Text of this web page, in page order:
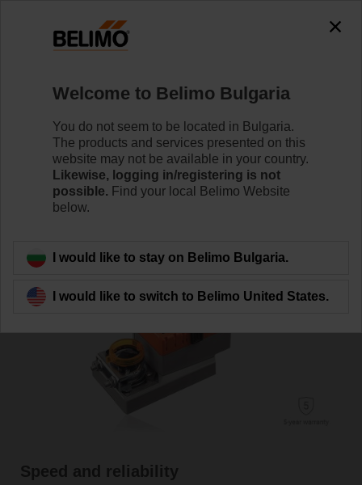
Home Actuators
Fast running actuators
Speed and reliability
Welcome to Belimo Bulgaria
You do not seem to be located in Bulgaria.
The products and services presented on this
website may not be available in your country.
Likewise, logging in/registering is not
possible. Find your local Belimo Website
below.
I would like to stay on Belimo Bulgaria.
I would like to switch to Belimo United States.